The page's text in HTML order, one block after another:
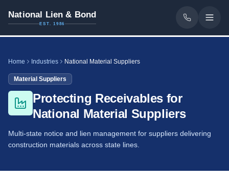
National Lien & Bond
EST. 1986
Home Industries National Material Suppliers
Material Suppliers
Protecting Receivables for
National Material Suppliers
Multi-state notice and lien management for suppliers delivering
construction materials across state lines.